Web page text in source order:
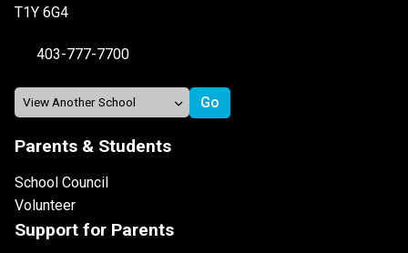
T1Y 6G4
403-777-7700
Parents & Students
School Council
Volunteer
Support for Parents